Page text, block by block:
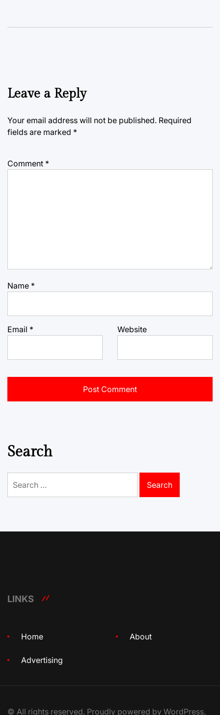
Leave a Reply
Your email address will not be published. Required
fields are marked *
Comment *
Name *
Email * Website
Search
for:
LINKS
Home About
Advertising
© All rights reserved. Proudly powered by WordPress.